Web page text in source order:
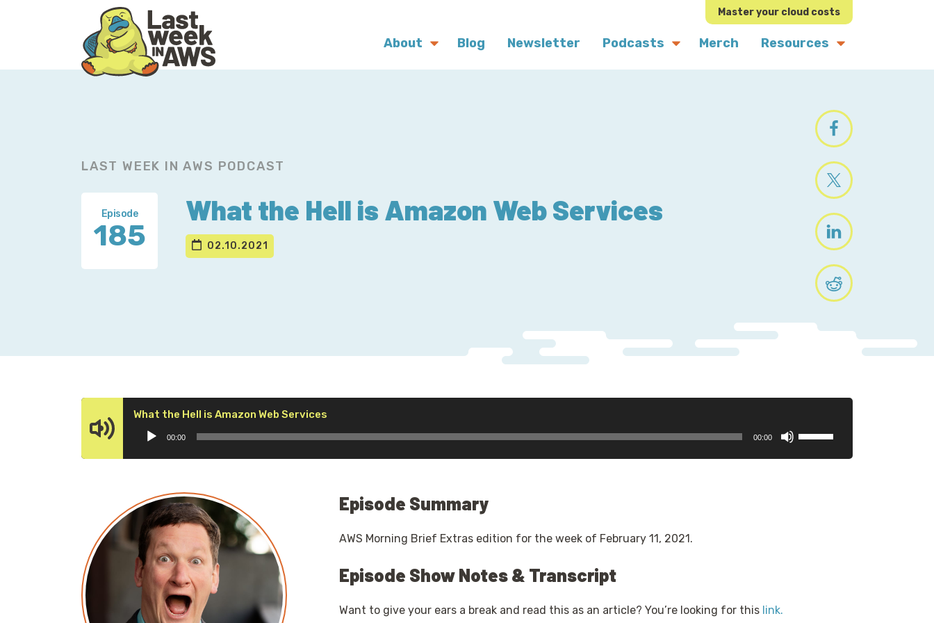
Master your cloud costs
About Blog Newsletter Podcasts Merch Resources
LAST WEEK IN AWS PODCAST
Episode
185
What the Hell is Amazon Web Services
02.10.2021
What the Hell is Amazon Web Services
Player
00:00 00:00
Episode Summary
AWS Morning Brief Extras edition for the week of February 11, 2021.
Episode Show Notes & Transcript
Want to give your ears a break and read this as an article? You’re looking for this link.